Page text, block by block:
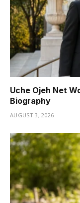
Uche Ojeh Net
Biography
AUGUST 3, 2026